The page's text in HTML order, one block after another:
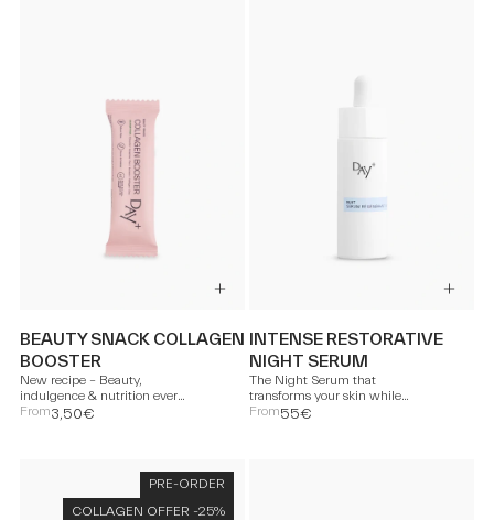
BEAUTY SNACK COLLAGEN
BOOSTER
New recipe – Beauty,
indulgence & nutrition every
day.
From3,50€
INTENSE RESTORATIVE
NIGHT SERUM
The Night Serum that
transforms your skin while
you sleep.
From55€
PRE-ORDER
COLLAGEN OFFER -25%